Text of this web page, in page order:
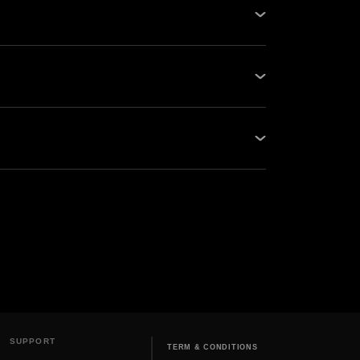
of kWh, cost per unit of power,
SUPPORT
TERM & CONDITIONS